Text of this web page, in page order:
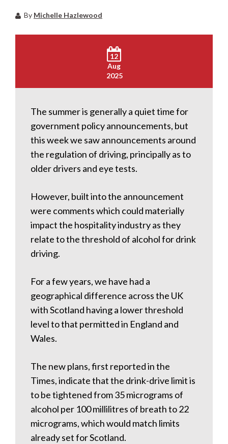
By Michelle Hazlewood
12
Aug
2025
The summer is generally a quiet time for
government policy announcements, but
this week we saw announcements around
the regulation of driving, principally as to
older drivers and eye tests.
However, built into the announcement
were comments which could materially
impact the hospitality industry as they
relate to the threshold of alcohol for drink
driving.
For a few years, we have had a
geographical difference across the UK
with Scotland having a lower threshold
level to that permitted in England and
Wales.
The new plans, first reported in the
Times, indicate that the drink-drive limit is
to be tightened from 35 micrograms of
alcohol per 100 millilitres of breath to 22
micrograms, which would match limits
already set for Scotland.